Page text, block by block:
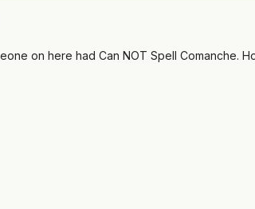
on here had Can NOT Spell Comanche.